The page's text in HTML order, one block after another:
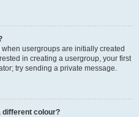
usergroups are initially created
in creating a usergroup, your first
try sending a private message.
different colour?